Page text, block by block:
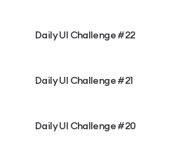
Daily UI Challenge #22
Daily UI Challenge #21
Daily UI Challenge #20